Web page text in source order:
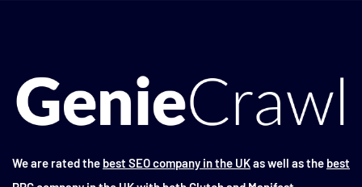
We are rated the best SEO company in the UKas well as the best